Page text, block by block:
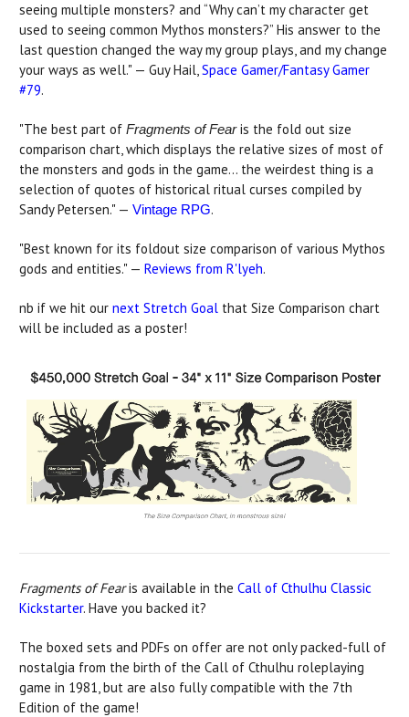
seeing multiple monsters? and “Why can’t my character get
used to seeing common Mythos monsters?” His answer to the
last question changed the way my group plays, and my change
your ways as well." — Guy Hail,Space Gamer/Fantasy Gamer
#79.
"The best part of Fragments of Fearis the fold out size
comparison chart, which displays the relative sizes of most of
the monsters and gods in the game... the weirdest thing is a
selection of quotes of historical ritual curses compiled by
Sandy Petersen." — Vintage RPG.
"Best known for its foldout size comparison of various Mythos
gods and entities." — Reviews from R'lyeh.
nb if we hit our next Stretch Goal that Size Comparison chart
will be included as a poster!
Fragments of Fearis available in the Call of Cthulhu Classic
Kickstarter. Have you backed it?
The boxed sets and PDFs on offer are not only packed-full of
nostalgia from the birth of the Call of Cthulhu roleplaying
game in 1981, but are also fully compatible with the 7th
Edition of the game!